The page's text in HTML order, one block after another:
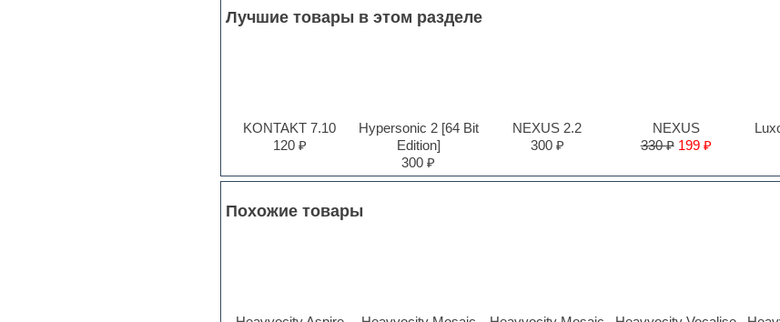
Лучшие товары в этом разделе
KONTAKT 7.10
120 ₽
Hypersonic 2 [64 Bit
Edition]
300 ₽
NEXUS 2.2
300 ₽
NEXUS
330 ₽ 199 ₽
Похожие товары